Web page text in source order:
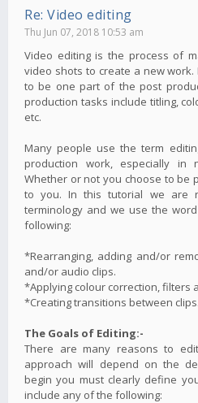
Re: Video editing
Thu Jun 07, 2018 10:53 am
Video editing is the process of
video shots to create a new
to be one part of the post
production tasks include titling,
etc.
Many people use the term
production work, especially in
Whether or not you choose to be
to you. In this tutorial we are
terminology and we use the
following:
*Rearranging, adding and/or
and/or audio clips.
*Applying colour correction, filters
*Creating transitions between clips.
The Goals of Editing:-
There are many reasons to
approach will depend on the
begin you must clearly define
include any of the following: